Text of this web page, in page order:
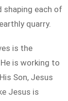
shaping each of
quarry.
is the
is working to
Son, Jesus
Jesus is